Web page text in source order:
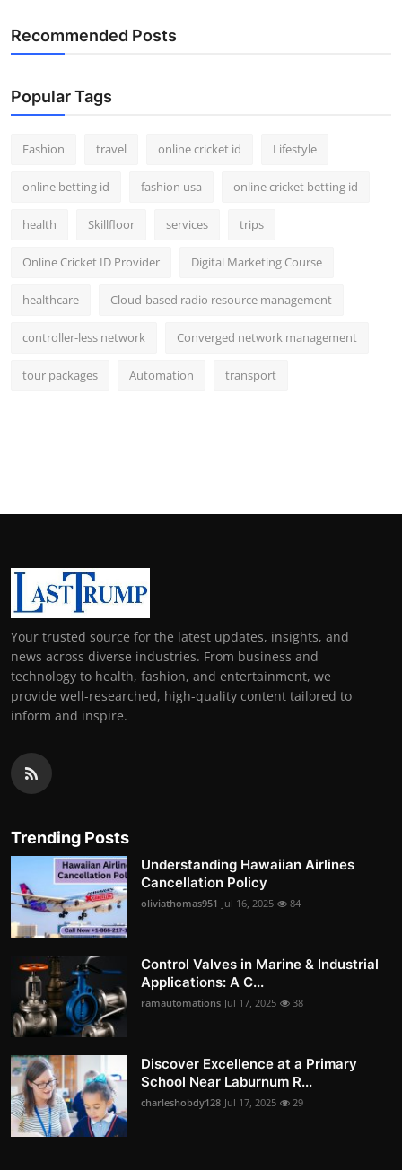
Recommended Posts
Popular Tags
Fashion travel online cricket id Lifestyle
online betting id fashion usa online cricket betting id
health Skillfloor services trips
Online Cricket ID Provider Digital Marketing Course
healthcare Cloud-based radio resource management
controller-less network Converged network management
tour packages Automation transport
Your trusted source for the latest updates, insights, and
news across diverse industries. From business and
technology to health, fashion, and entertainment, we
provide well-researched, high-quality content tailored to
inform and inspire.
Trending Posts
Understanding Hawaiian Airlines
Cancellation Policy
oliviathomas951 Jul 16, 2025 84
Control Valves in Marine & Industrial
Applications: A C...
ramautomations Jul 17, 2025 38
Discover Excellence at a Primary
School Near Laburnum R...
charleshobdy128 Jul 17, 2025 29